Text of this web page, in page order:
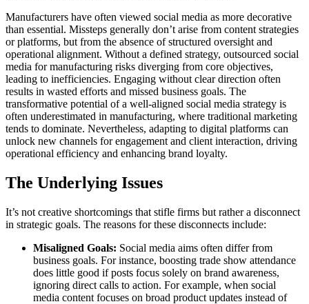
Manufacturers have often viewed social media as more decorative
than essential. Missteps generally don’t arise from content strategies
or platforms, but from the absence of structured oversight and
operational alignment. Without a defined strategy, outsourced social
media for manufacturing risks diverging from core objectives,
leading to inefficiencies. Engaging without clear direction often
results in wasted efforts and missed business goals. The
transformative potential of a well-aligned social media strategy is
often underestimated in manufacturing, where traditional marketing
tends to dominate. Nevertheless, adapting to digital platforms can
unlock new channels for engagement and client interaction, driving
operational efficiency and enhancing brand loyalty.
The Underlying Issues
It’s not creative shortcomings that stifle firms but rather a disconnect
in strategic goals. The reasons for these disconnects include:
Misaligned Goals: Social media aims often differ from
business goals. For instance, boosting trade show attendance
does little good if posts focus solely on brand awareness,
ignoring direct calls to action. For example, when social
media content focuses on broad product updates instead of